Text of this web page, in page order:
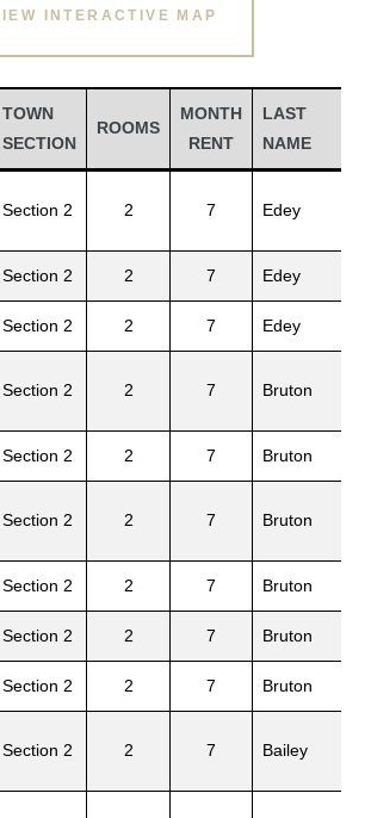
INTERACTIVE MAP
TOWN
SECTION
ROOMS
MONTH
RENT
LAST
NAME
Section 2 2 7 Edey
Section 2 2 7 Edey
Section 2 2 7 Edey
Section 2 2 7 Bruton
Section 2 2 7 Bruton
Section 2 2 7 Bruton
Section 2 2 7 Bruton
Section 2 2 7 Bruton
Section 2 2 7 Bruton
Section 2 2 7 Bailey